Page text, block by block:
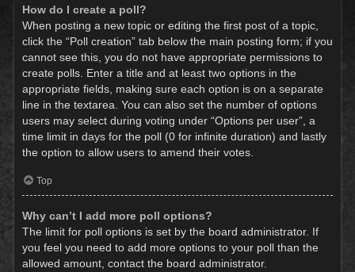
How do I create a poll?
When posting a new topic or editing the first post of a topic,
click the “Poll creation” tab below the main posting form; if you
cannot see this, you do not have appropriate permissions to
create polls. Enter a title and at least two options in the
appropriate fields, making sure each option is on a separate
line in the textarea. You can also set the number of options
users may select during voting under “Options per user”, a
time limit in days for the poll (0 for infinite duration) and lastly
the option to allow users to amend their votes.
Top
Why can’t I add more poll options?
The limit for poll options is set by the board administrator. If
you feel you need to add more options to your poll than the
allowed amount, contact the board administrator.